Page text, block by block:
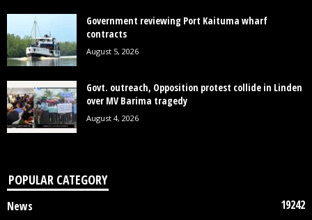
Government reviewing Port Kaituma wharf
contracts
August 5, 2026
Govt. outreach, Opposition protest collide in Linden
over MV Barima tragedy
August 4, 2026
POPULAR CATEGORY
News
19242